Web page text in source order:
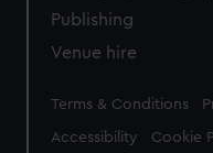
Publishing
Venue hire
Legal
Terms & Conditions
Accessibility Cookie